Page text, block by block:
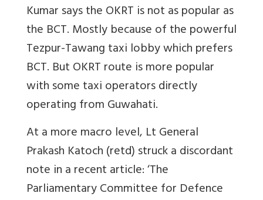
Kumar says the OKRT is not as popular as
the BCT. Mostly because of the powerful
Tezpur-Tawang taxi lobby which prefers
BCT. But OKRT route is more popular
with some taxi operators directly
operating from Guwahati.
At a more macro level, Lt General
Prakash Katoch (retd) struck a discordant
note in a recent article: ‘The
Parliamentary Committee for Defence